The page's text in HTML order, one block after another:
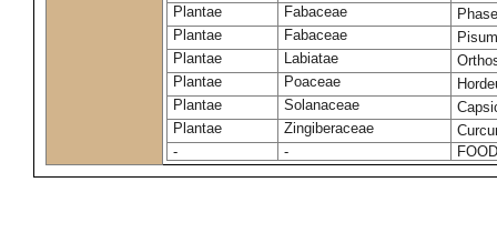
Plantae
Fabaceae
Plantae
Fabaceae
Plantae
Labiatae
Plantae
Poaceae
Plantae
Solanaceae
Plantae
Zingiberaceae
-
-